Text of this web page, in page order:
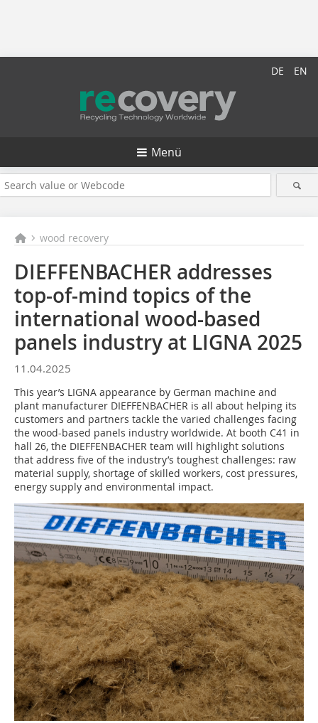
DE EN
Menü
wood recovery
DIEFFENBACHER addresses
top-of-mind topics of the
international wood-based
panels industry at LIGNA 2025
11.04.2025
This year’s LIGNA appearance by German machine and
plant manufacturer DIEFFENBACHER is all about helping its
customers and partners tackle the varied challenges facing
the wood-based panels industry worldwide. At booth C41 in
hall 26, the DIEFFENBACHER team will highlight solutions
that address five of the industry’s toughest challenges: raw
material supply, shortage of skilled workers, cost pressures,
energy supply and environmental impact.